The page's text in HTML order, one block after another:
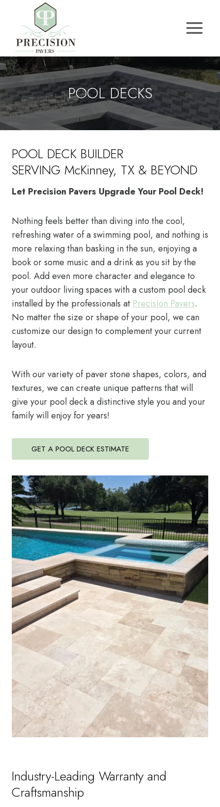
content
POOL DECKS
POOL DECK BUILDER
SERVING McKinney, TX & BEYOND
Let Precision Pavers Upgrade Your Pool Deck!
Nothing feels better than diving into the cool,
refreshing water of a swimming pool, and nothing is
more relaxing than basking in the sun, enjoying a
book or some music and a drink as you sit by the
pool. Add even more character and elegance to
your outdoor living spaces with a custom pool deck
installed by the professionals at Precision Pavers.
No matter the size or shape of your pool, we can
customize our design to complement your current
layout.
With our variety of paver stone shapes, colors, and
textures, we can create unique patterns that will
give your pool deck a distinctive style you and your
family will enjoy for years!
GET A POOL DECK ESTIMATE
Industry-Leading Warranty and
Craftsmanship